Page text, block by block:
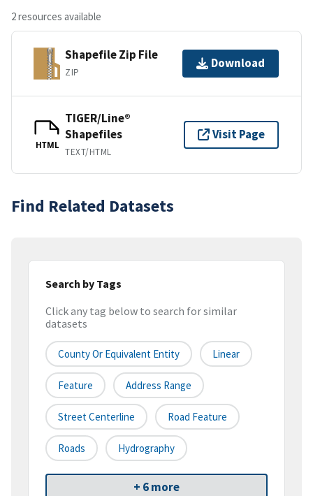
2 resources available
Shapefile Zip File
ZIP
Download
HTML
TIGER/Line®
Shapefiles
TEXT/HTML
Visit Page
Find Related Datasets
Search by Tags
Click any tag below to search for similar
datasets
County Or Equivalent Entity Linear
Feature Address Range
Street Centerline Road Feature
Roads Hydrography
+ 6 more